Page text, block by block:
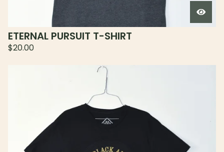
ETERNAL PURSUIT T-SHIRT
$20.00